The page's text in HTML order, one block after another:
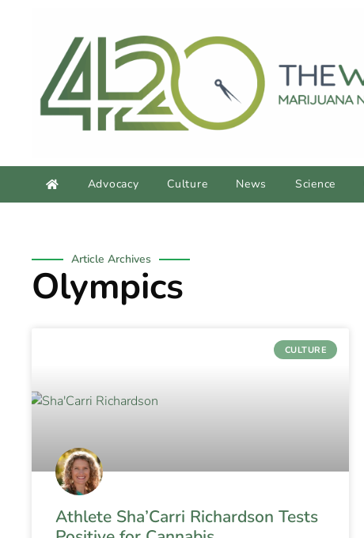
Advocacy Culture News Science
Article Archives
Olympics
CULTURE
Athlete Sha’Carri Richardson Tests